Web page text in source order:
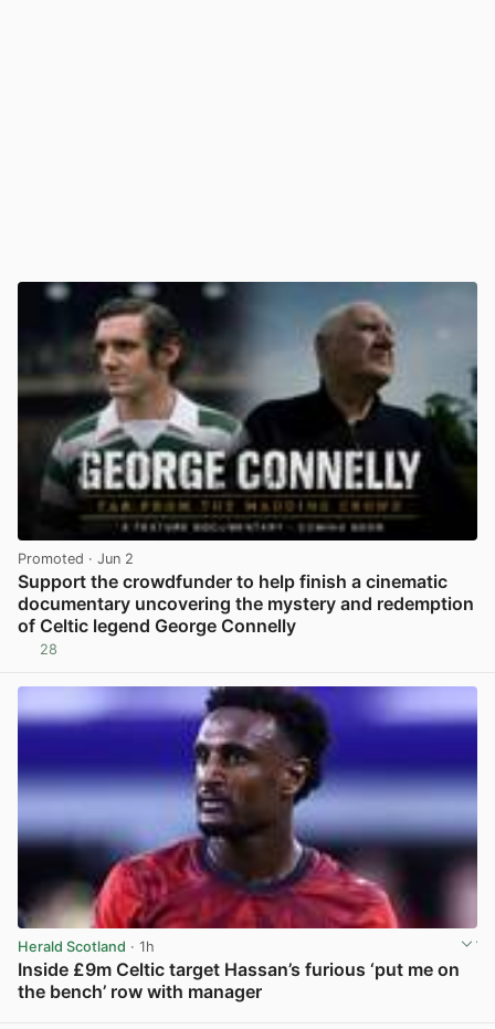
Promoted · Jun 2
Support the crowdfunder to help finish a cinematic
documentary uncovering the mystery and redemption
of Celtic legend George Connelly
28
Herald Scotland · 1h
Inside £9m Celtic target Hassan’s furious ‘put me on
the bench’ row with manager